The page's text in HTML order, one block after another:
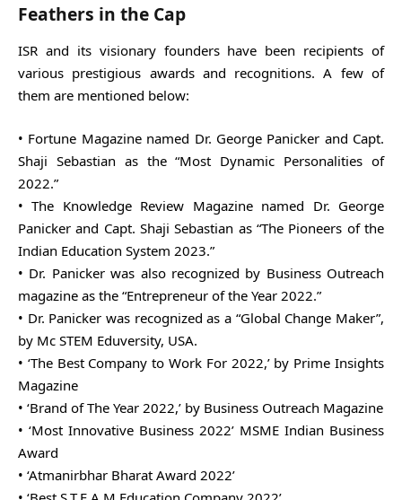
Feathers in the Cap
ISR and its visionary founders have been recipients of
various prestigious awards and recognitions. A few of
them are mentioned below:
• Fortune Magazine named Dr. George Panicker and Capt.
Shaji Sebastian as the “Most Dynamic Personalities of
2022.”
• The Knowledge Review Magazine named Dr. George
Panicker and Capt. Shaji Sebastian as “The Pioneers of the
Indian Education System 2023.”
• Dr. Panicker was also recognized by Business Outreach
magazine as the “Entrepreneur of the Year 2022.”
• Dr. Panicker was recognized as a “Global Change Maker”,
by Mc STEM Eduversity, USA.
• ‘The Best Company to Work For 2022,’ by Prime Insights
Magazine
• ‘Brand of The Year 2022,’ by Business Outreach Magazine
• ‘Most Innovative Business 2022’ MSME Indian Business
Award
• ‘Atmanirbhar Bharat Award 2022’